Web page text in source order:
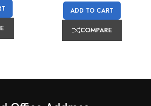
ADD TO CART
COMPARE